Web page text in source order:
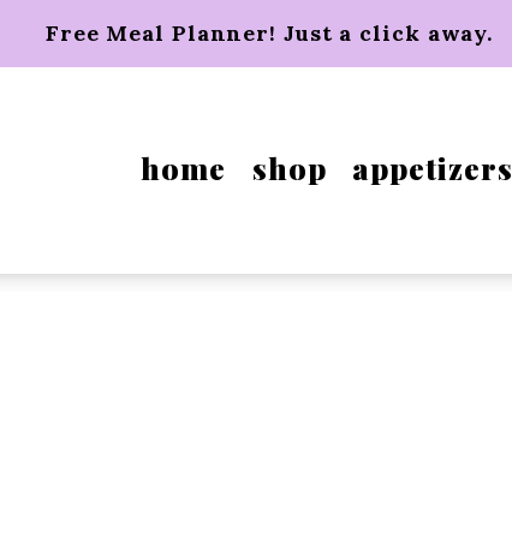
Free Meal Planner! Just a click away.
home shop appetizers